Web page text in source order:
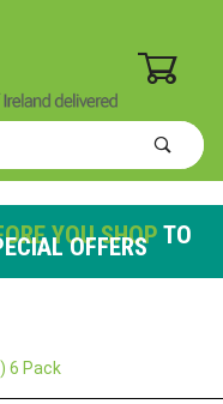
YOU SHOP TO
OFFERS
6 Pack